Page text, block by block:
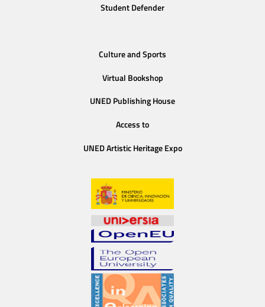
Student Defender
Culture and Sports
Virtual Bookshop
UNED Publishing House
Access to
UNED Artistic Heritage Expo